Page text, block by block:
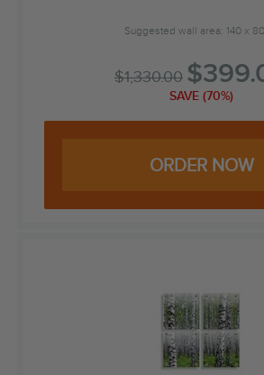
Suggested wall area: 140 x
$1,330.00 $
SAVE (70%)
ORDER NOW